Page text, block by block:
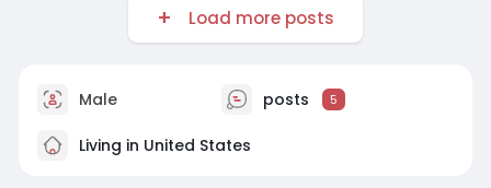
Load more posts
Male posts 5
Living in United States